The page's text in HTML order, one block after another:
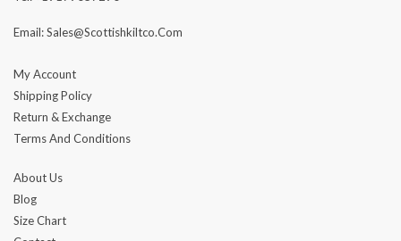
Email: Sales@scottishkiltco.com
My Account
Shipping Policy
Return & Exchange
Terms And Conditions
About Us
Blog
Size Chart